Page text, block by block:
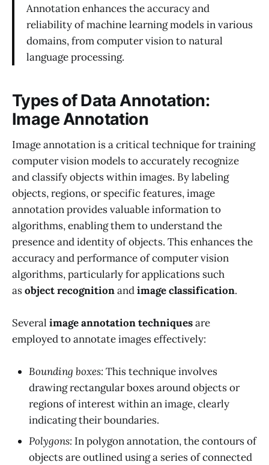
Annotation enhances the accuracy and
reliability of machine learning models in various
domains, from computer vision to natural
language processing.
Types of Data Annotation:
Image Annotation
Image annotation is a critical technique for training
computer vision models to accurately recognize
and classify objects within images. By labeling
objects, regions, or specific features, image
annotation provides valuable information to
algorithms, enabling them to understand the
presence and identity of objects. This enhances the
accuracy and performance of computer vision
algorithms, particularly for applications such
asobject recognitionandimage classification.
Several image annotation techniquesare
employed to annotate images effectively:
Bounding boxes:This technique involves
drawing rectangular boxes around objects or
regions of interest within an image, clearly
indicating their boundaries.
Polygons: In polygon annotation, the contours of
objects are outlined using a series of connected